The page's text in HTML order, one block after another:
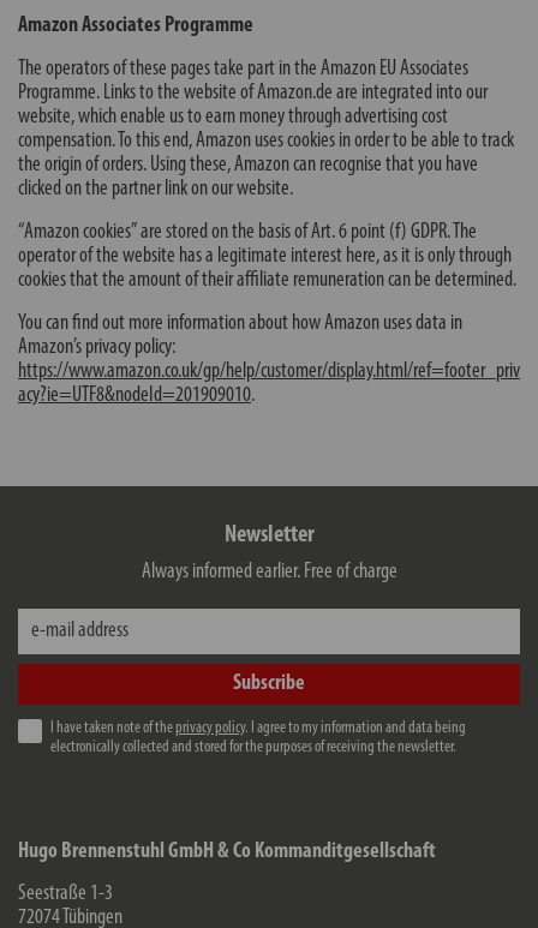
Amazon Associates Programme
The operators of these pages take part in the Amazon EU Associates
Programme. Links to the website of Amazon.de are integrated into our
website, which enable us to earn money through advertising cost
compensation. To this end, Amazon uses cookies in order to be able to track
the origin of orders. Using these, Amazon can recognise that you have
clicked on the partner link on our website.
“Amazon cookies” are stored on the basis of Art. 6 point (f) GDPR. The
operator of the website has a legitimate interest here, as it is only through
cookies that the amount of their affiliate remuneration can be determined.
You can find out more information about how Amazon uses data in
Amazon’s privacy policy:
https://www.amazon.co.uk/gp/help/customer/display.html/ref=footer_priv
acy?ie=UTF8&nodeId=201909010.
Newsletter
Always informed earlier. Free of charge
e-mail address
Subscribe
I have taken note of theprivacy policy. I agree to my information and data being
electronically collected and stored for the purposes of receiving the newsletter.
Hugo Brennenstuhl GmbH & Co Kommanditgesellschaft
Seestraße 1-3
72074Tübingen